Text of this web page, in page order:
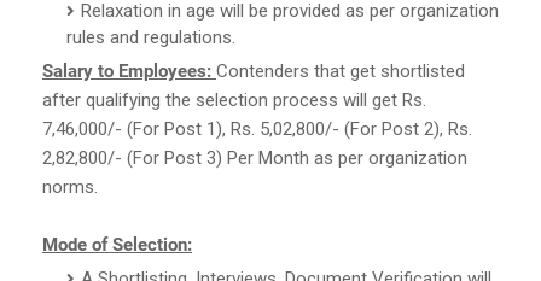
Relaxation in age will be provided as per organization
rules and regulations.
Salary to Employees: Contenders that get shortlisted
after qualifying the selection process will get Rs.
7,46,000/- (For Post 1), Rs. 5,02,800/- (For Post 2), Rs.
2,82,800/- (For Post 3) Per Month as per organization
norms.
Mode of Selection: